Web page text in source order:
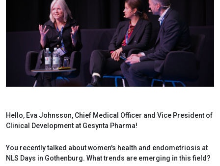
Hello, Eva Johnsson, Chief Medical Officer and Vice President of
Clinical Development at Gesynta Pharma!
You recently talked about women's health and endometriosis at
NLS Days in Gothenburg. What trends are emerging in this field?